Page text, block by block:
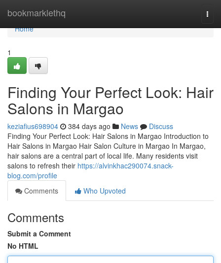
bookmarklethq
Home
Home
1
Finding Your Perfect Look: Hair
Salons in Margao
keziafius698904 384 days ago News
Discuss
Finding Your Perfect Look: Hair Salons in Margao Introduction to
Hair Salons in Margao Hair Salon Culture in Margao In Margao,
hair salons are a central part of local life. Many residents visit
salons to refresh their https://alvinkhac290074.snack-
blog.com/profile
Comments
Who Upvoted
Comments
Submit a Comment
No HTML